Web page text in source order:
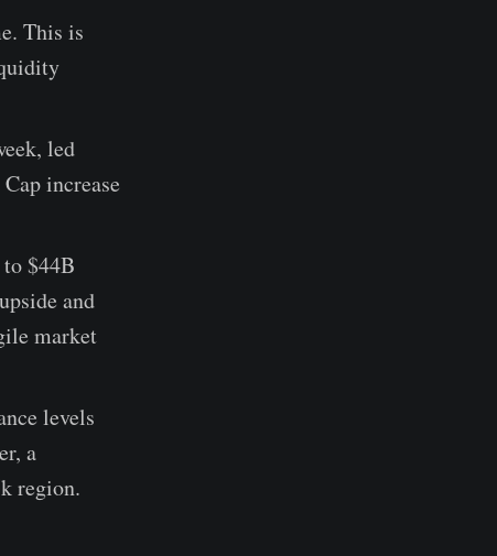
This is
led
increase
$44B
and
market
levels
a
region.